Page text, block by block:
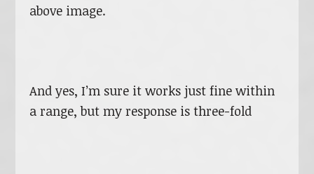
above image.
And yes, I’m sure it works just fine within
a range, but my response is three-fold